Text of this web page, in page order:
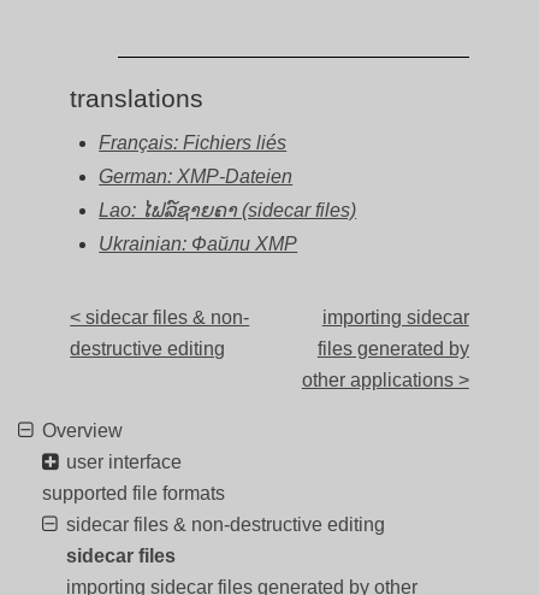
translations
Français: Fichiers liés
German: XMP-Dateien
Lao: ໄຟລ໌ຊາຍຄາ (sidecar files)
Ukrainian: Файли XMP
< sidecar files & non-
destructive editing
importing sidecar
files generated by
other applications >
Overview
user interface
supported file formats
sidecar files & non-destructive editing
sidecar files
importing sidecar files generated by other